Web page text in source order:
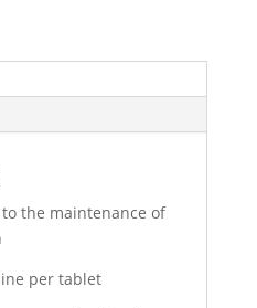
the maintenance of
per tablet